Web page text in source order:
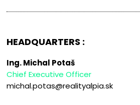
HEADQUARTERS :
Ing. Michal Potaš
Chief Executive Officer
michal.potas@realityalpia.sk